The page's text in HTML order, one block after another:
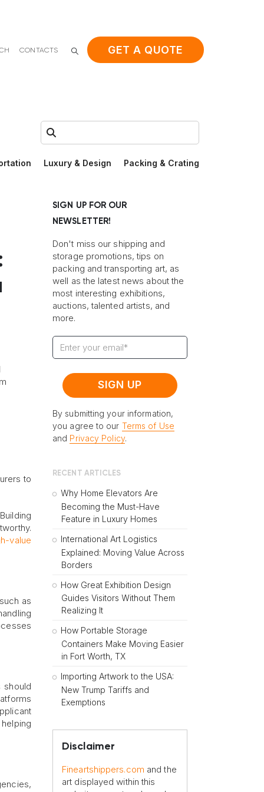
CONTACTS GET A QUOTE
Search:
Luxury & Design Packing & Crating
to
value
as
SIGN UP FOR OUR
NEWSLETTER!
Don't miss our shipping and
storage promotions, tips on
packing and transporting art, as
well as the latest news about the
most interesting exhibitions,
auctions, talented artists, and
more.
By submitting your information,
you agree to our Terms of Use
and Privacy Policy.
RECENT ARTICLES
Why Home Elevators Are
Becoming the Must-Have
Feature in Luxury Homes
International Art Logistics
Explained: Moving Value Across
Borders
How Great Exhibition Design
Guides Visitors Without Them
Realizing It
How Portable Storage
Containers Make Moving Easier
in Fort Worth, TX
Importing Artwork to the USA:
New Trump Tariffs and
Exemptions
Disclaimer
Fineartshippers.com and the
art displayed within this